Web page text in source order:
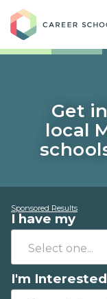
Get
local
Sponsored Results
I have my
I'm